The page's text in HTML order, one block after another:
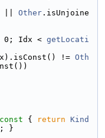
|| Other .isUnjoine
0; Idx < getLocati
!= Oth
{ return Kind
}